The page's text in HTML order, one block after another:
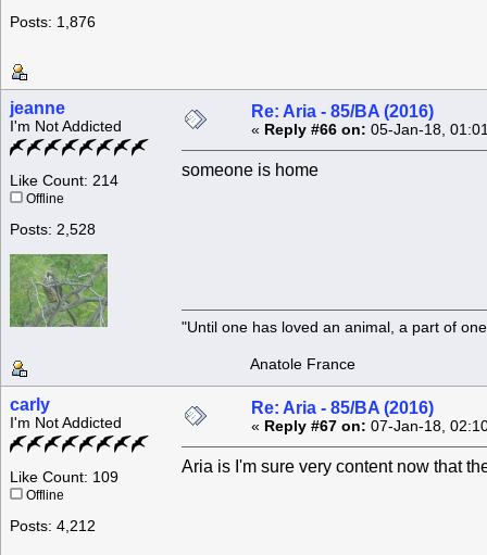
Posts: 1,876
jeanne
I'm Not Addicted
Like Count: 214
Offline
Posts: 2,528
Re: Aria - 85/BA (2016)
« Reply #66 on: 05-Jan-18,
someone is home
"Until one has loved an animal, a part of
Anatole France
carly
I'm Not Addicted
Like Count: 109
Offline
Posts: 4,212
Re: Aria - 85/BA (2016)
« Reply #67 on: 07-Jan-18,
Aria is I'm sure very content now that